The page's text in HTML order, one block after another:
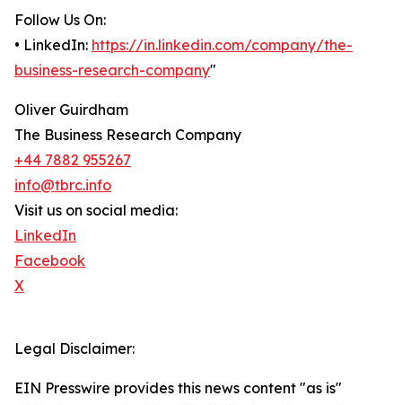
Follow Us On:
• LinkedIn: https://in.linkedin.com/company/the-
business-research-company"
Oliver Guirdham
The Business Research Company
+44 7882 955267
info@tbrc.info
Visit us on social media:
LinkedIn
Facebook
X
Legal Disclaimer:
EIN Presswire provides this news content "as is"